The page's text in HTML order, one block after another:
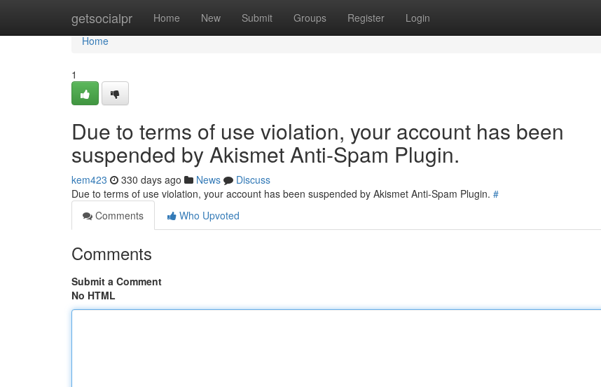
getsocialpr Home New Submit Groups Register Login
Home
Home
1
Due to terms of use violation, your account has been
suspended by Akismet Anti-Spam Plugin.
kem423 330 days ago News
Discuss
Due to terms of use violation, your account has been suspended by Akismet Anti-Spam Plugin. #
Comments
Who Upvoted
Comments
Submit a Comment
No HTML